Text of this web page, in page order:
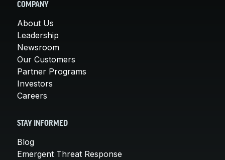
COMPANY
About Us
Leadership
Newsroom
Our Customers
Partner Programs
Investors
Careers
STAY INFORMED
Blog
Emergent Threat Response